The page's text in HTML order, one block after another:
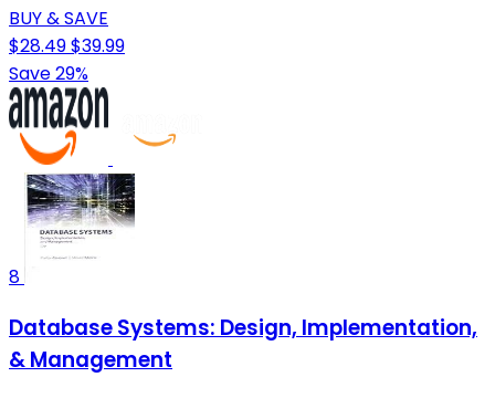
BUY & SAVE
$28.49$39.99
Save 29%
8
Database Systems: Design, Implementation,
& Management